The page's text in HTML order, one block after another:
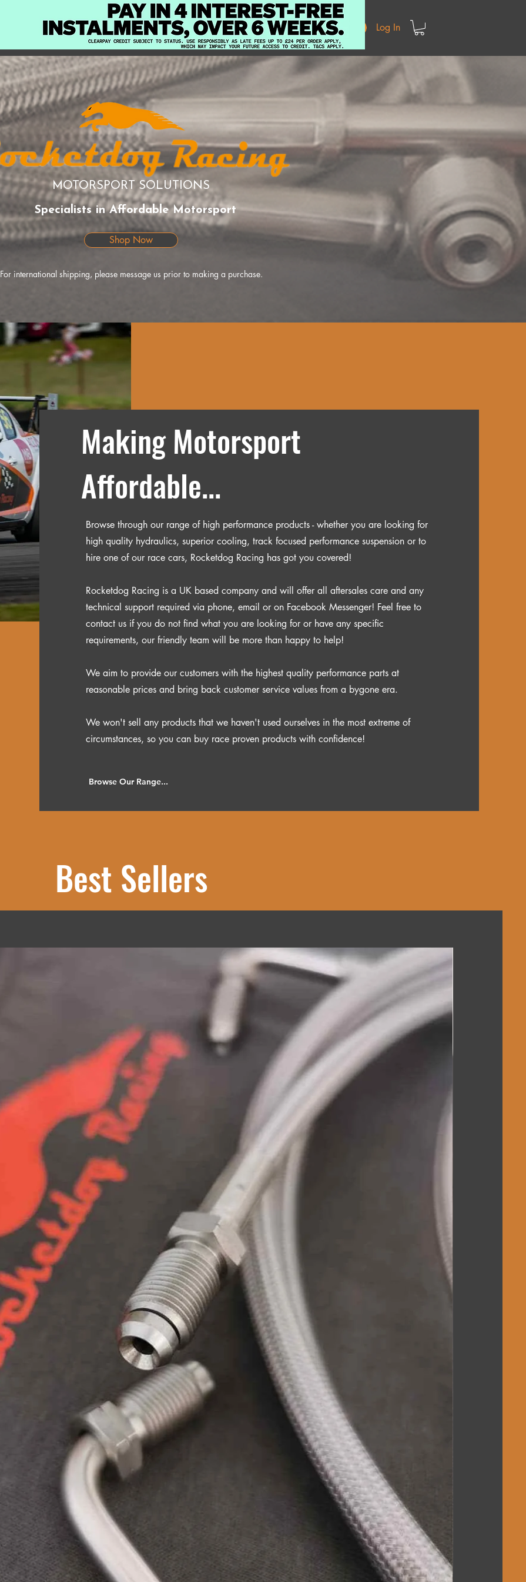
Log In
MOTORSPORT SOLUTIONS
Specialists in Affordable Motorsport
Shop Now
For international shipping, please message us prior to making a purchase.
Making Motorsport
Affordable...
Browse through our range of high performance products - whether you are looking for
high quality hydraulics, superior cooling, track focused performance suspension or to
hire one of our race cars, Rocketdog Racing has got you covered!
Rocketdog Racing is a UK based company and will offer all aftersales care and any
technical support required via phone, email or on Facebook Messenger! Feel free to
contact us if you do not find what you are looking for or have any specific
requirements, our friendly team will be more than happy to help!
We aim to provide our customers with the highest quality performance parts at
reasonable prices and bring back customer service values from a bygone era.
We won't sell any products that we haven't used ourselves in the most extreme of
circumstances, so you can buy race proven products with confidence​!
Browse Our Range...
Best Sellers